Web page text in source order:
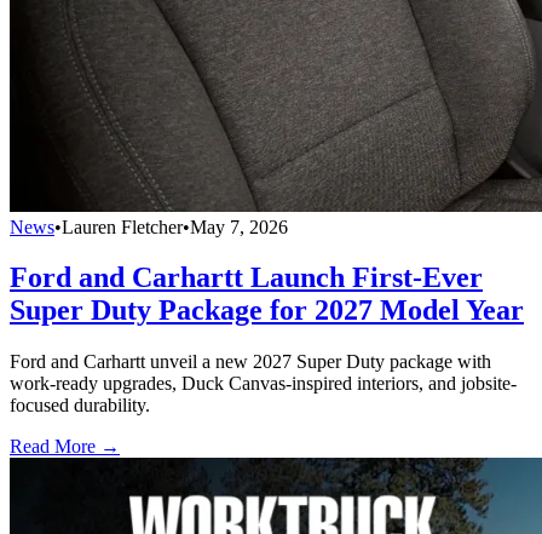
News•Lauren Fletcher•May 7, 2026
Ford and Carhartt Launch First-Ever
Super Duty Package for 2027 Model Year
Ford and Carhartt unveil a new 2027 Super Duty package with
work-ready upgrades, Duck Canvas-inspired interiors, and jobsite-
focused durability.
Read More →